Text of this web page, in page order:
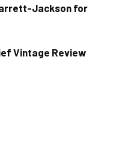
Jackson for
Vintage Review